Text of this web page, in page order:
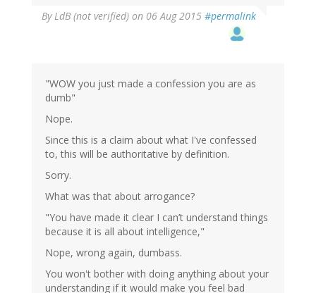
By LdB (not verified) on 06 Aug 2015 #permalink
"WOW you just made a confession you are as
dumb"
Nope.
Since this is a claim about what I've confessed
to, this will be authoritative by definition.
Sorry.
What was that about arrogance?
"You have made it clear I can’t understand things
because it is all about intelligence,"
Nope, wrong again, dumbass.
You won't bother with doing anything about your
understanding if it would make you feel bad